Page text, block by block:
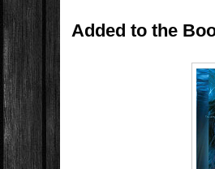
Added to the